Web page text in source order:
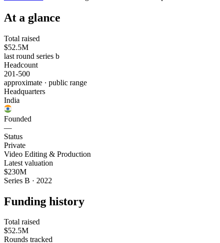
At a glance
Total raised
$52.5M
last round series b
Headcount
201-500
approximate · public range
Headquarters
India
Founded
—
Status
Private
Video Editing & Production
Latest valuation
$230M
Series B · 2022
Funding history
Total raised
$52.5M
Rounds tracked